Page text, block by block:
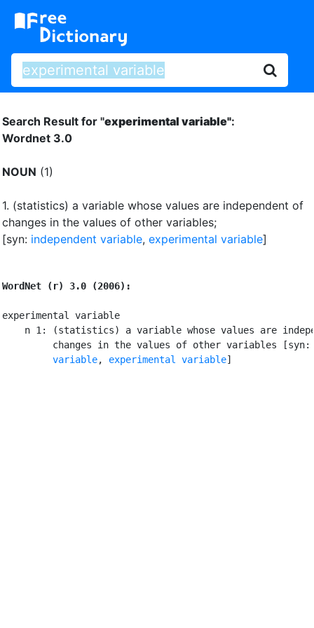
Search Result for "experimental variable":
Wordnet 3.0
NOUN (1)
1. (statistics) a variable whose values are independent of
changes in the values of other variables;
[syn: independent variable, experimental variable]
WordNet (r) 3.0 (2006):
experimental variable
n 1: (statistics) a variable whose values are
changes in the values of other variables
         variable
, experimental variable]